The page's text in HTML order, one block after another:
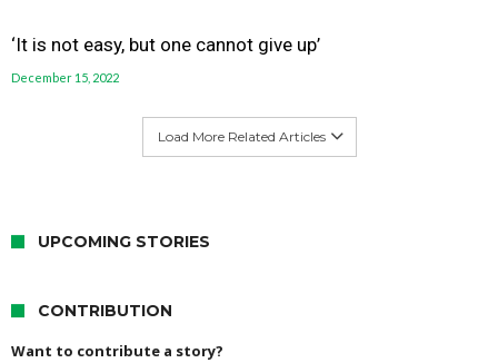
‘It is not easy, but one cannot give up’
December 15, 2022
Load More Related Articles
UPCOMING STORIES
CONTRIBUTION
Want to contribute a story?